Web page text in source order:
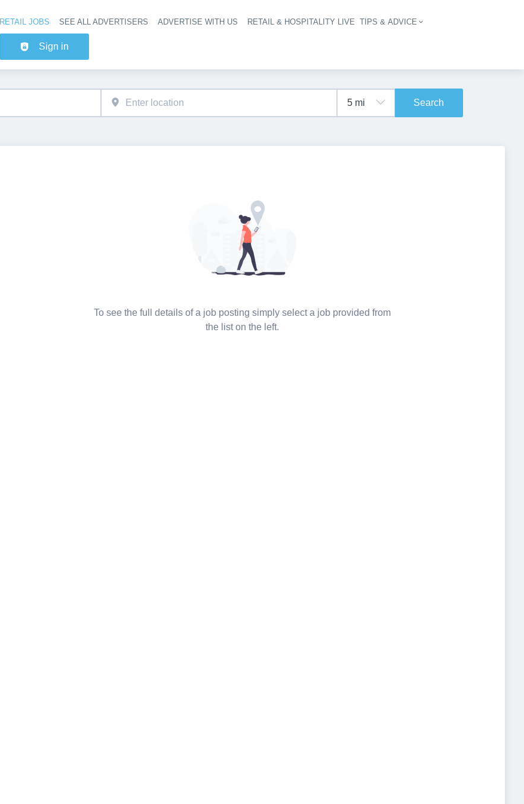
Header navigation
RETAIL JOBS SEE ALL ADVERTISERS ADVERTISE WITH US RETAIL & HOSPITALITY LIVE TIPS & ADVICE
Sign in
Search
To see the full details of a job posting simply select a job provided from
the list on the left.